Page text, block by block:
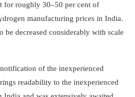
for roughly 30–50 per cent of
manufacturing prices in India.
be decreased considerably with scale
of the inexperienced
readability to the inexperienced